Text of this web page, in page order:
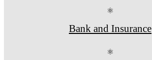
⚛
Bank and Insurance
⚛